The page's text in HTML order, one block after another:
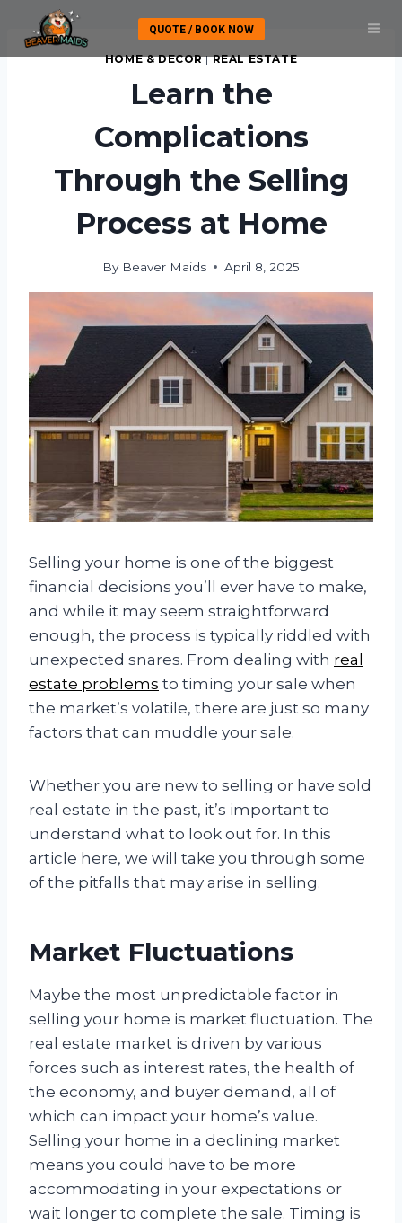
content
QUOTE / BOOK NOW
HOME & DECOR|REAL ESTATE
Learn the
Complications
Through the Selling
Process at Home
By Beaver Maids April 8, 2025
Selling your home is one of the biggest
financial decisions you’ll ever have to make,
and while it may seem straightforward
enough, the process is typically riddled with
unexpected snares. From dealing with real
estate problems to timing your sale when
the market’s volatile, there are just so many
factors that can muddle your sale.
Whether you are new to selling or have sold
real estate in the past, it’s important to
understand what to look out for. In this
article here, we will take you through some
of the pitfalls that may arise in selling.
Market Fluctuations
Maybe the most unpredictable factor in
selling your home is market fluctuation. The
real estate market is driven by various
forces such as interest rates, the health of
the economy, and buyer demand, all of
which can impact your home’s value.
Selling your home in a declining market
means you could have to be more
accommodating in your expectations or
wait longer to complete the sale. Timing is